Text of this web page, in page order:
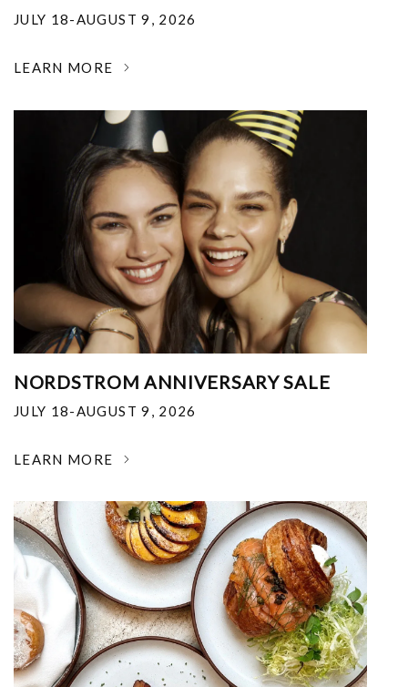
JULY 18-AUGUST 9, 2026
LEARN MORE
NORDSTROM ANNIVERSARY SALE
JULY 18-AUGUST 9, 2026
LEARN MORE